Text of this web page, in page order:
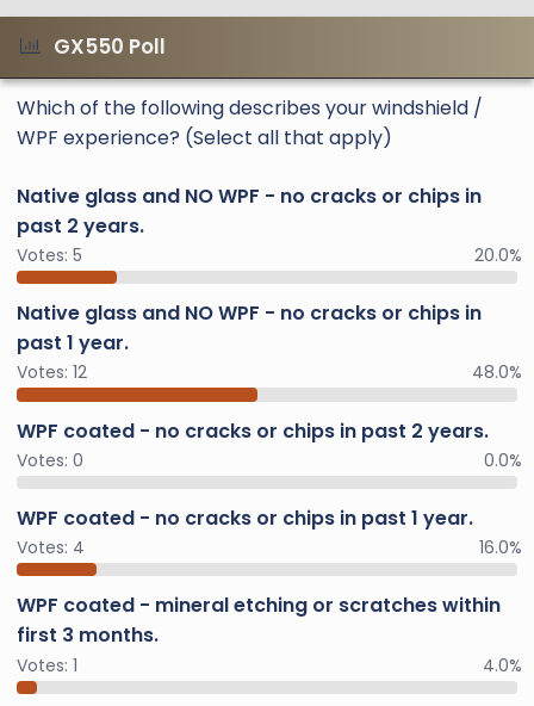
GX550 Poll
Which of the following describes your windshield /
WPF experience? (Select all that apply)
Native glass and NO WPF - no cracks or chips in
past 2 years.
Votes: 5 20.0%
Native glass and NO WPF - no cracks or chips in
past 1 year.
Votes: 12 48.0%
WPF coated - no cracks or chips in past 2 years.
Votes: 0 0.0%
WPF coated - no cracks or chips in past 1 year.
Votes: 4 16.0%
WPF coated - mineral etching or scratches within
first 3 months.
Votes: 1 4.0%